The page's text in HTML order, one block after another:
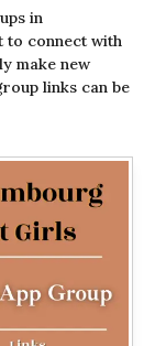
in
to connect with
make new
links can be